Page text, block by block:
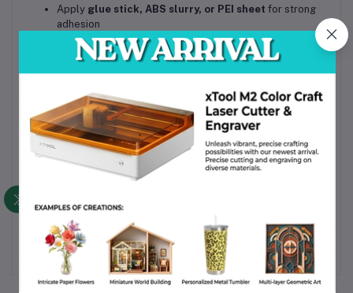
Apply glue stick, ABS slurry, or PEI sheet for strong
adhesion
Reduce cooling fan speed for better layer bonding
Call to Action
Upgrade your 3D prints with
Beelayers ABS 3D Printer
Filament 1.75mm – Whitefor
professional strength, heat
Order nowfor reliable, high-quality ABS printing.